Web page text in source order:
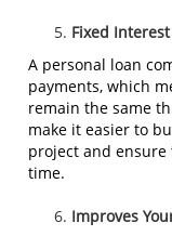
Fixed
A personal loan
payments, which
remain the same
make it easier to
project and ensure
time.
Improves